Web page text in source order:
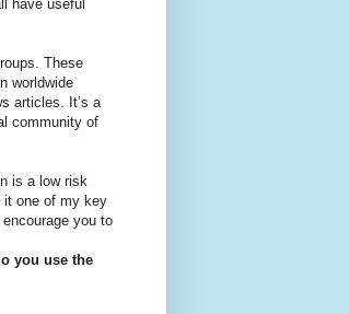
have useful
These
worldwide
articles. It’s a
community of
is a low risk
it one of my key
you to
you use the